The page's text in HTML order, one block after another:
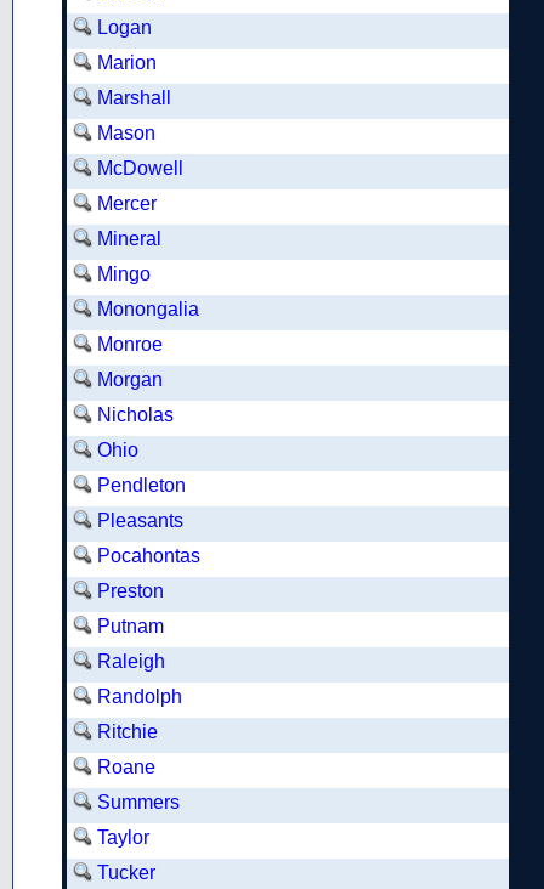
Logan
Marion
Marshall
Mason
McDowell
Mercer
Mineral
Mingo
Monongalia
Monroe
Morgan
Nicholas
Ohio
Pendleton
Pleasants
Pocahontas
Preston
Putnam
Raleigh
Randolph
Ritchie
Roane
Summers
Taylor
Tucker